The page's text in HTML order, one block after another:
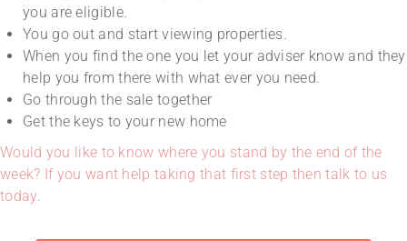
you are eligible.
You go out and start viewing properties.
When you find the one you let your adviser know and they
help you from there with what ever you need.
Go through the sale together
Get the keys to your new home
Would you like to know where you stand by the end of the
week? If you want help taking that first step then talk to us
today.